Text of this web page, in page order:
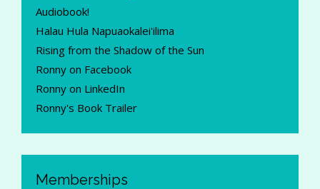
Audiobook!
Halau Hula Napuaokalei'ilima
Rising from the Shadow of the Sun
Ronny on Facebook
Ronny on LinkedIn
Ronny's Book Trailer
Memberships